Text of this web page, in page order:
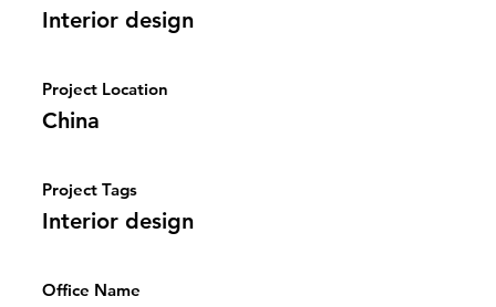
Interior design
Project Location
China
Project Tags
Interior design
Office Name